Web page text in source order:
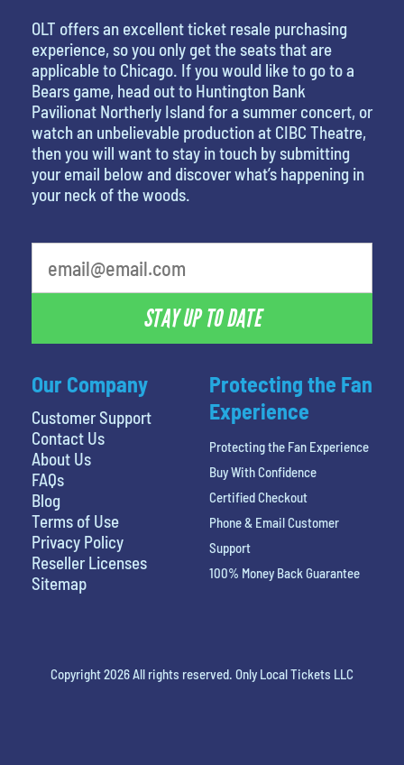
Our Company
Customer Support
Contact Us
About Us
FAQs
Blog
Terms of Use
Privacy Policy
Reseller Licenses
Sitemap
OLT offers an excellent ticket resale purchasing
experience, so you only get the seats that are
applicable to Chicago. If you would like to go to a
Bears game, head out to Huntington Bank
Pavilionat Northerly Island for a summer concert, or
watch an unbelievable production at CIBC Theatre,
then you will want to stay in touch by submitting
your email below and discover what’s happening in
your neck of the woods.
STAY UP TO DATE
Protecting the Fan
Experience
Protecting the Fan Experience
Buy With Confidence
Certified Checkout
Phone & Email Customer
Support
100% Money Back Guarantee
Copyright 2026 All rights reserved. Only Local Tickets LLC